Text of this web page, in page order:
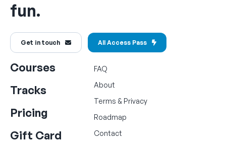
fun.
Get in touch All Access Pass
Courses
Tracks
Pricing
Gift Card
FAQ
About
Terms & Privacy
Roadmap
Contact